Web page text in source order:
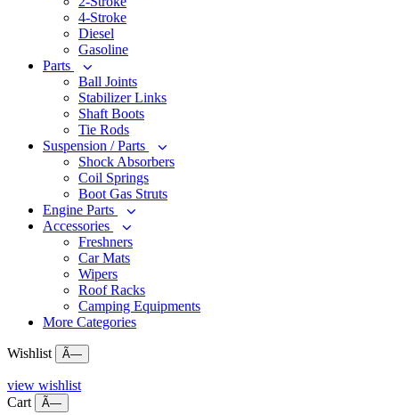
4-Stroke
Diesel
Gasoline
Parts
Ball Joints
Stabilizer Links
Shaft Boots
Tie Rods
Suspension / Parts
Shock Absorbers
Coil Springs
Boot Gas Struts
Engine Parts
Accessories
Freshners
Car Mats
Wipers
Roof Racks
Camping Equipments
More Categories
Wishlist Ã—
view wishlist
Cart
Ã—